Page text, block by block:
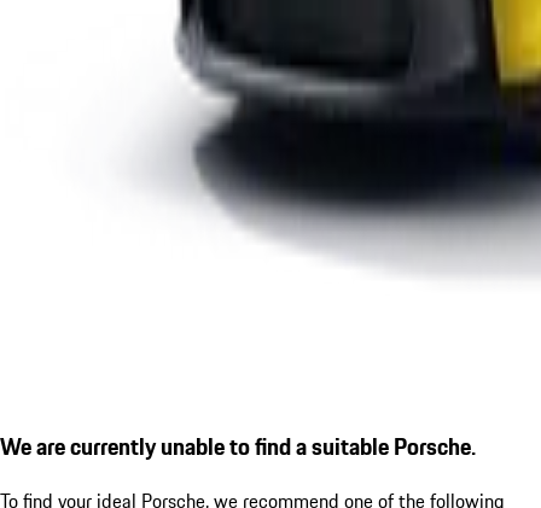
We are currently unable to find a suitable Porsche.
To find your ideal Porsche, we recommend one of the following